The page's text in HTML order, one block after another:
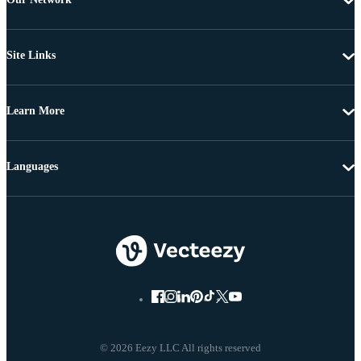
Site Links
Learn More
© 2026 Eezy LLC All rights reserved
Languages